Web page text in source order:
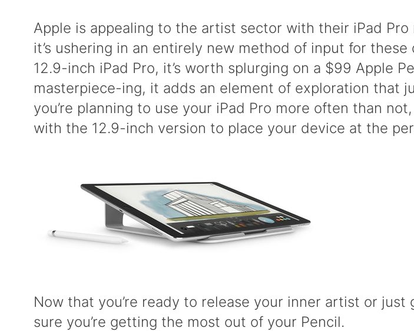
Apple is appealing to the artist sector with their iPad
it’s ushering in an entirely new method of input for
12.9-inch iPad Pro, it’s worth splurging on a $99 Apple
masterpiece-ing, it adds an element of exploration that
you’re planning to use your iPad Pro more often than
with the 12.9-inch version to place your device at the
Now that you’re ready to release your inner artist or
sure you’re getting the most out of your Pencil.